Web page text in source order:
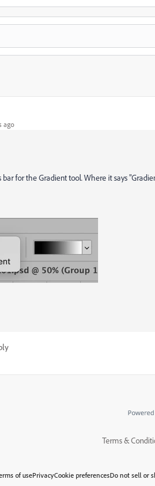
ago
for the Gradient tool. Where it says
Terms &
of usePrivacyCookie preferencesDo not sell or